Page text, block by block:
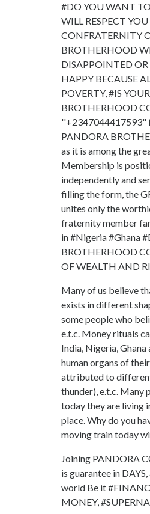
#DO YOU WANT
WILL RESPECT
CONFRATERNITY
BROTHERHOOD
DISAPPOINTED
HAPPY BECAUSE
POVERTY, #IS
BROTHERHOOD
''+2347044417593"
PANDORA
as it is among the
Membership is
independently and
filling the form, the
unites only the
fraternity member
in #Nigeria #Ghana
BROTHERHOOD
OF WEALTH AND
Many of us believe
exists in different
some people who
e.t.c. Money rituals
India, Nigeria,
human organs of
attributed to
thunder), e.t.c. Many
today they are living
place. Why do you
moving train today
Joining PANDORA
is guarantee in
world Be it
MONEY,